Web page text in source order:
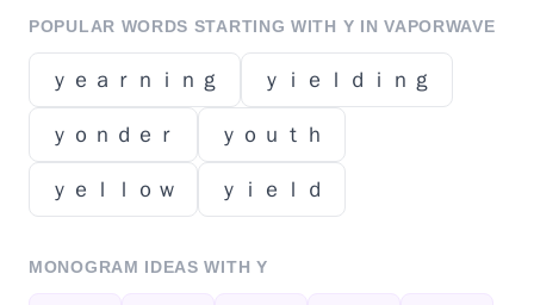
POPULAR WORDS STARTING WITH Y IN VAPORWAVE
ｙｅａｒｎｉｎｇ ｙｉｅｌｄｉｎｇ
ｙｏｎｄｅｒ ｙｏｕｔｈ
ｙｅｌｌｏｗ ｙｉｅｌｄ
MONOGRAM IDEAS WITH Y